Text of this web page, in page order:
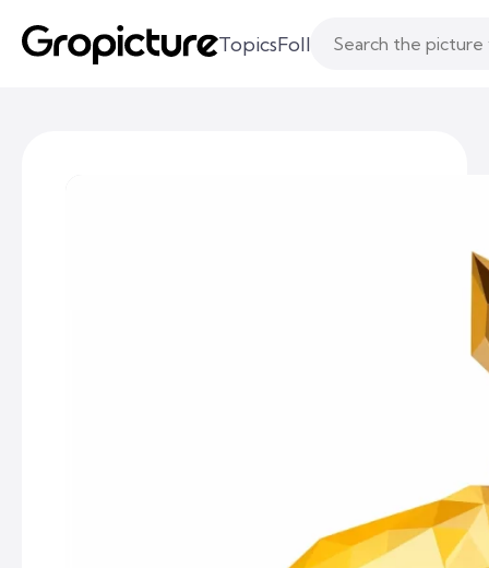
TopicsFollowingLikes